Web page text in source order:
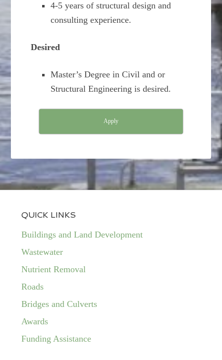
4-5 years of structural design and
consulting experience.
Desired
Master’s Degree in Civil and or
Structural Engineering is desired.
Apply
QUICK LINKS
Buildings and Land Development
Wastewater
Nutrient Removal
Roads
Bridges and Culverts
Awards
Funding Assistance